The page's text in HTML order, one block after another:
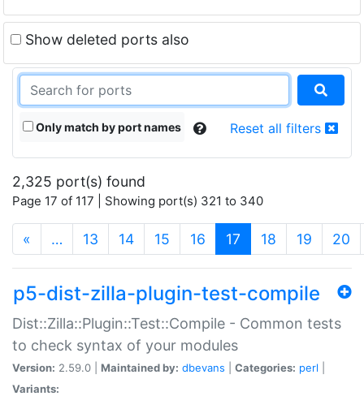
Show deleted ports also
Only match by port names Reset all filters
2,325 port(s) found
Page 17 of 117 | Showing port(s) 321 to 340
« … 13 14 15 16 17 (current)
18 19 20
p5-dist-zilla-plugin-test-compile
Dist::Zilla::Plugin::Test::Compile - Common tests
to check syntax of your modules
Version: 2.59.0 | Maintained by: dbevans Categories: perl
Variants: